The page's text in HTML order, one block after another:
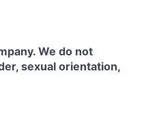
We do not
sexual orientation,